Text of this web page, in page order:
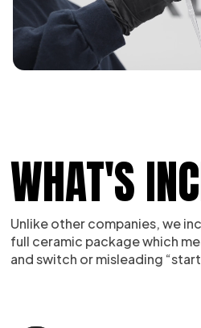
WHAT'S
Unlike other companies, we
full ceramic package which
and switch or misleading